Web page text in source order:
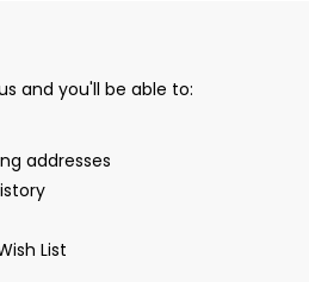
and you'll be able to:
addresses
List